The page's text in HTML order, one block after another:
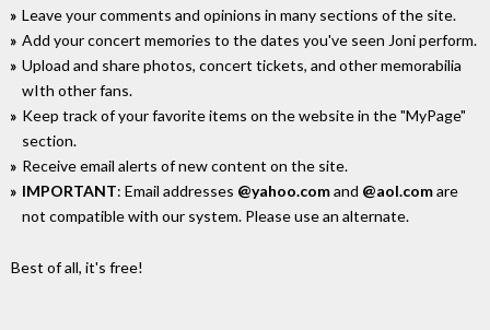
Leave your comments and opinions in many sections of the site.
Add your concert memories to the dates you've seen Joni perform.
Upload and share photos, concert tickets, and other memorabilia
wIth other fans.
Keep track of your favorite items on the website in the "MyPage"
section.
Receive email alerts of new content on the site.
IMPORTANT: Email addresses @yahoo.comand @aol.comare
not compatible with our system. Please use an alternate.
Best of all, it's free!